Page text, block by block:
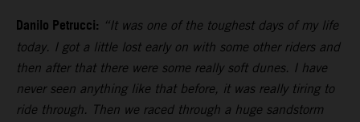
Danilo Petrucci: “It was one of the toughest days of my life
today. I got a little lost early on with some other riders and
then after that there were some really soft dunes. I have
never seen anything like that before, it was really tiring to
ride through. Then we raced through a huge sandstorm